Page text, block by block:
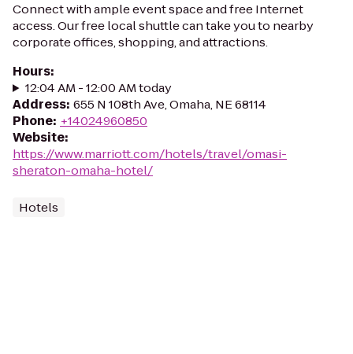
Connect with ample event space and free Internet
access. Our free local shuttle can take you to nearby
corporate offices, shopping, and attractions.
Hours:
12:04 AM - 12:00 AM today
Address: 655 N 108th Ave, Omaha, NE 68114
Phone: +14024960850
Website:
https://www.marriott.com/hotels/travel/omasi-
sheraton-omaha-hotel/
Hotels